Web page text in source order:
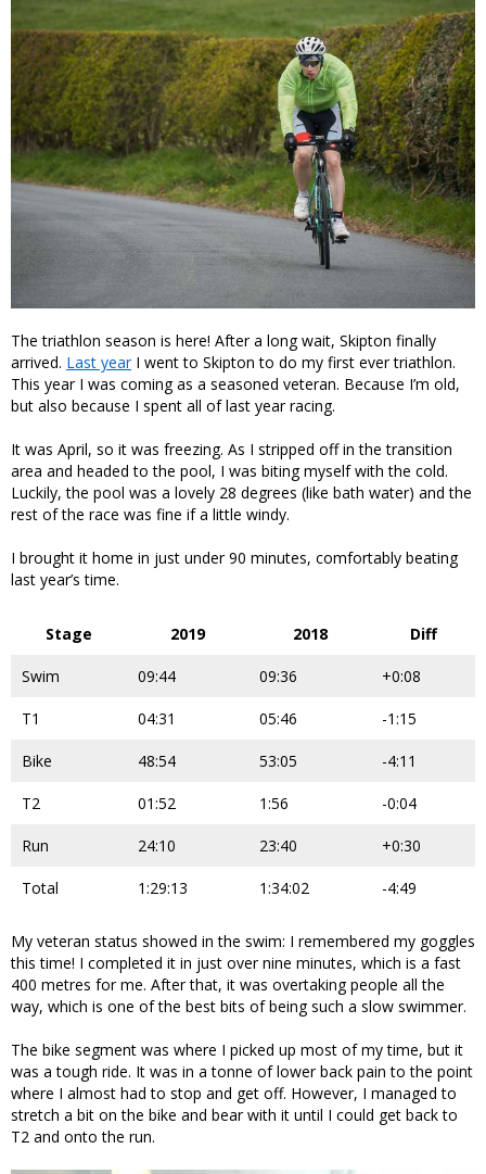
The triathlon season is here! After a long wait, Skipton finally
arrived. Last yearI went to Skipton to do my first ever triathlon.
This year I was coming as a seasoned veteran. Because I’m old,
but also because I spent all of last year racing.
It was April, so it was freezing. As I stripped off in the transition
area and headed to the pool, I was biting myself with the cold.
Luckily, the pool was a lovely 28 degrees (like bath water) and the
rest of the race was fine if a little windy.
I brought it home in just under 90 minutes, comfortably beating
last year’s time.
Stage 2019 2018 Diff
Swim 09:44 09:36 +0:08
T1 04:31 05:46 -1:15
Bike 48:54 53:05 -4:11
T2 01:52 1:56 -0:04
Run 24:10 23:40 +0:30
Total 1:29:13 1:34:02 -4:49
My veteran status showed in the swim: I remembered my goggles
this time! I completed it in just over nine minutes, which is a fast
400 metres for me. After that, it was overtaking people all the
way, which is one of the best bits of being such a slow swimmer.
The bike segment was where I picked up most of my time, but it
was a tough ride. It was in a tonne of lower back pain to the point
where I almost had to stop and get off. However, I managed to
stretch a bit on the bike and bear with it until I could get back to
T2 and onto the run.